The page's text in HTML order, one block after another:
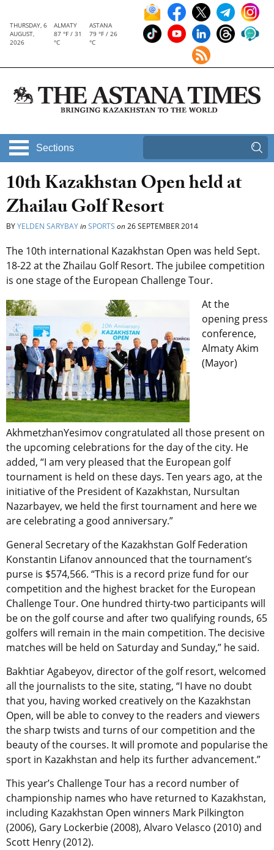
THURSDAY, 6
AUGUST,
2026
ALMATY
87 °F / 31
°C
ASTANA
79 °F / 26
°C
Sections
10th Kazakhstan Open held at
Zhailau Golf Resort
BYYELDEN SARYBAYinSPORTS on26 SEPTEMBER 2014
The 10th international Kazakhstan Open was held Sept.
18-22 at the Zhailau Golf Resort. The jubilee competition
is one stage of the European Challenge Tour.
At the
opening press
conference,
Almaty Akim
(Mayor)
AkhmetzhanYesimov congratulated all those present on
the upcoming celebrations for the day of the city. He
added, “I am very pleased that the European golf
tournament is held on these days. Ten years ago, at the
initiative of the President of Kazakhstan, Nursultan
Nazarbayev, we held the first tournament and here we
are celebrating a good anniversary.”
General Secretary of the Kazakhstan Golf Federation
Konstantin Lifanov announced that the tournament’s
purse is $574,566. “This is a record prize fund for our
competition and the highest bracket for the European
Challenge Tour. One hundred thirty-two participants will
be on the golf course and after two qualifying rounds, 65
golfers will remain in the main competition. The decisive
matches will be held on Saturday and Sunday,” he said.
Bakhtiar Agabeyov, director of the golf resort, welcomed
all the journalists to the site, stating, “I have no doubt
that you, having worked creatively on the Kazakhstan
Open, will be able to convey to the readers and viewers
the sharp twists and turns of our competition and the
beauty of the courses. It will promote and popularise the
sport in Kazakhstan and help its further advancement.”
This year’s Challenge Tour has a record number of
championship names who have returned to Kazakhstan,
including Kazakhstan Open winners Mark Pilkington
(2006), Gary Lockerbie (2008), Alvaro Velasco (2010) and
Scott Henry (2012).